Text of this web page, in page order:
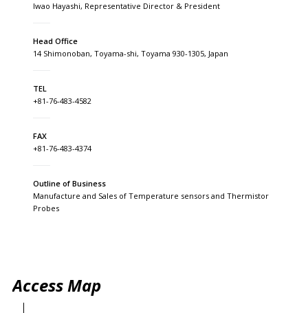
Iwao Hayashi, Representative Director & President
Head Office
14 Shimonoban, Toyama-shi, Toyama 930-1305, Japan
TEL
+81-76-483-4582
FAX
+81-76-483-4374
Outline of Business
Manufacture and Sales of Temperature sensors and Thermistor
Probes
Access Map